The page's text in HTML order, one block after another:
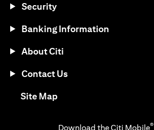
Security
Banking Information
About Citi
Contact Us
Site Map(opens in a new tab)
Download the Citi Mobile®